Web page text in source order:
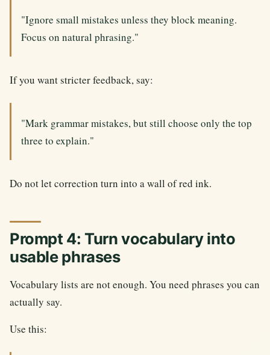
"Ignore small mistakes unless they block meaning.
Focus on natural phrasing."
If you want stricter feedback, say:
"Mark grammar mistakes, but still choose only the top
three to explain."
Do not let correction turn into a wall of red ink.
Prompt 4: Turn vocabulary into
usable phrases
Vocabulary lists are not enough. You need phrases you can
actually say.
Use this: